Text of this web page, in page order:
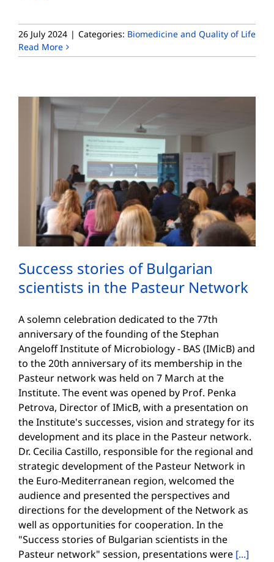
26 July 2024 | Categories: Biomedicine and Quality of Life
Read More
Success stories of Bulgarian
scientists in the Pasteur Network
A solemn celebration dedicated to the 77th
anniversary of the founding of the Stephan
Angeloff Institute of Microbiology - BAS (IMicB) and
to the 20th anniversary of its membership in the
Pasteur network was held on 7 March at the
Institute. The event was opened by Prof. Penka
Petrova, Director of IMicB, with a presentation on
the Institute's successes, vision and strategy for its
development and its place in the Pasteur network.
Dr. Cecilia Castillo, responsible for the regional and
strategic development of the Pasteur Network in
the Euro-Mediterranean region, welcomed the
audience and presented the perspectives and
directions for the development of the Network as
well as opportunities for cooperation. In the
"Success stories of Bulgarian scientists in the
Pasteur network" session, presentations were [...]